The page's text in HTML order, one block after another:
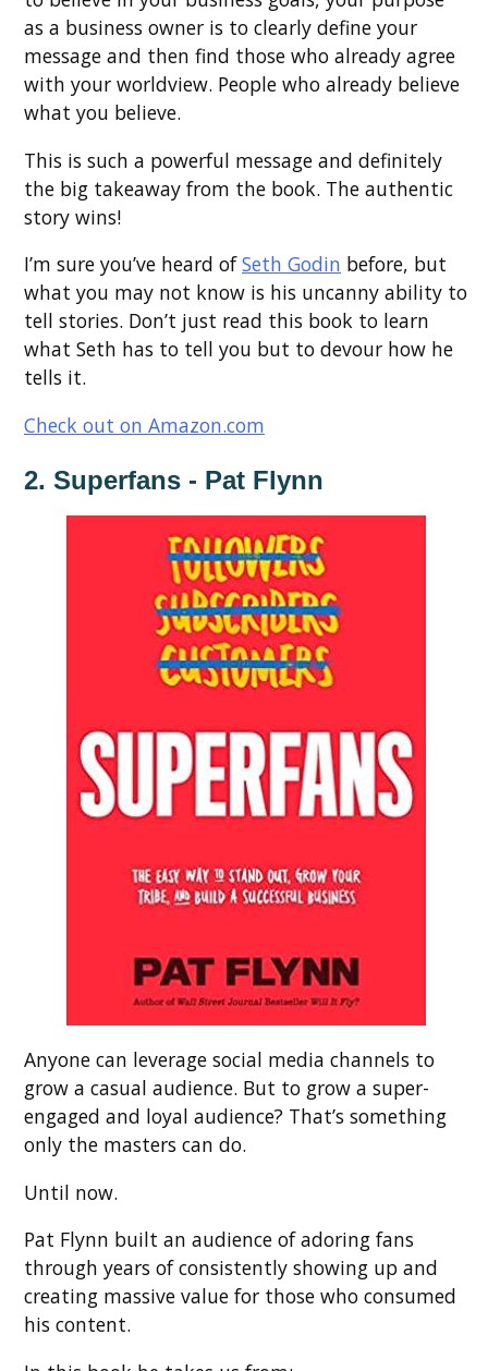
as a business owner is to clearly define your
message and then find those who already agree
with your worldview. People who already believe
what you believe.
This is such a powerful message and definitely
the big takeaway from the book. The authentic
story wins!
I’m sure you’ve heard ofSeth Godin before, but
what you may not know is his uncanny ability to
tell stories. Don’t just read this book to learn
what Seth has to tell you but to devour how he
tells it.
Check out on Amazon.com
2. Superfans - Pat Flynn
Anyone can leverage social media channels to
grow a casual audience. But to grow a super-
engaged and loyal audience? That’s something
only the masters can do.
Until now.
Pat Flynn built an audience of adoring fans
through years of consistently showing up and
creating massive value for those who consumed
his content.